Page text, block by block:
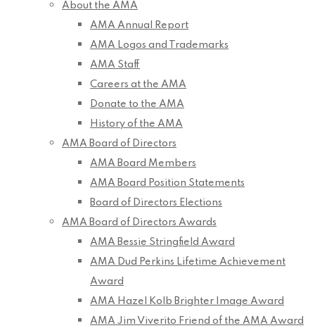
About the AMA
AMA Annual Report
AMA Logos and Trademarks
AMA Staff
Careers at the AMA
Donate to the AMA
History of the AMA
AMA Board of Directors
AMA Board Members
AMA Board Position Statements
Board of Directors Elections
AMA Board of Directors Awards
AMA Bessie Stringfield Award
AMA Dud Perkins Lifetime Achievement
Award
AMA Hazel Kolb Brighter Image Award
AMA Jim Viverito Friend of the AMA Award